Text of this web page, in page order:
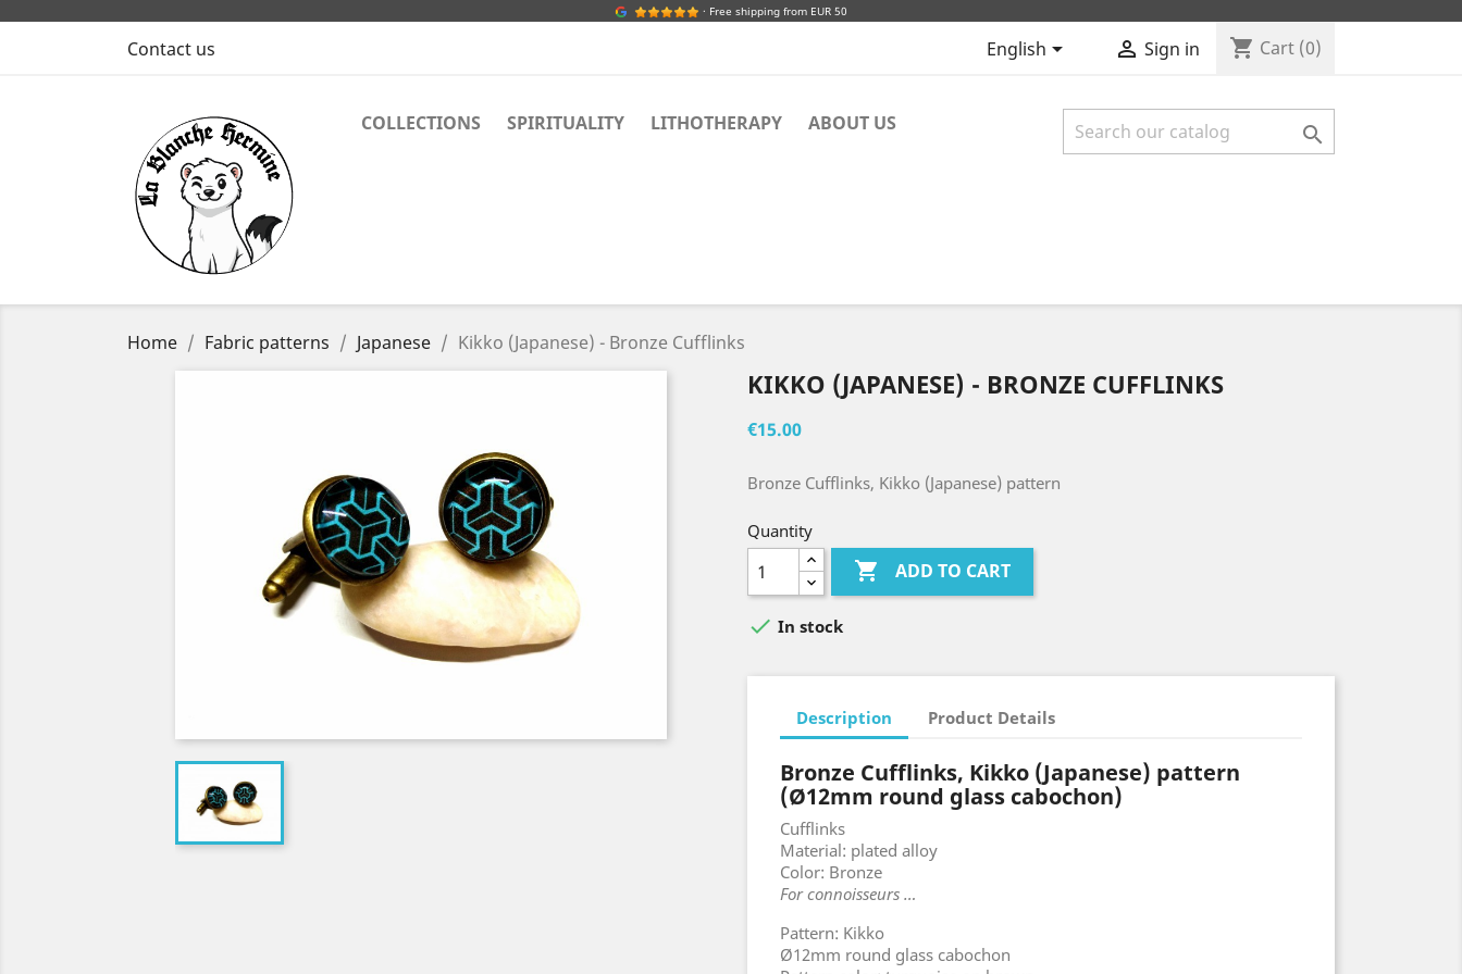
· Free shipping from EUR 50
Contact us English  Sign in shopping_cart Cart (0)
COLLECTIONS SPIRITUALITY LITHOTHERAPY ABOUT US 
Home Fabric patterns Japanese Kikko (Japanese) - Bronze Cufflinks
KIKKO (JAPANESE) - BRONZE CUFFLINKS
€15.00
Bronze Cufflinks, Kikko (Japanese) pattern
Quantity
 ADD TO CART
 In stock
Description Product Details
Bronze Cufflinks, Kikko (Japanese) pattern
(Ø12mm round glass cabochon)
Cufflinks
Material: plated alloy
Color: Bronze
For connoisseurs …
Pattern: Kikko
Ø12mm round glass cabochon